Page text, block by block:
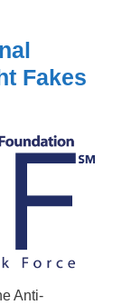
Fakes
Anti-